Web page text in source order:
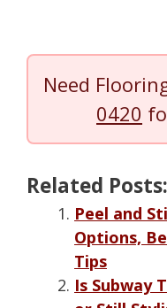
Need
0420
Related Posts:
Peel and
Options,
Tips
Is Subway